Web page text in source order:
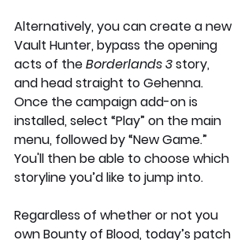
Alternatively, you can create a new
Vault Hunter, bypass the opening
acts of the Borderlands 3 story,
and head straight to Gehenna.
Once the campaign add-on is
installed, select “Play” on the main
menu, followed by “New Game.”
You'll then be able to choose which
storyline you’d like to jump into.
Regardless of whether or not you
own Bounty of Blood, today’s patch